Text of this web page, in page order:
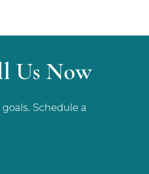
Us Now
Schedule a